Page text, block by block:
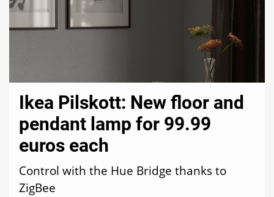
Ikea Pilskott: New floor and
pendant lamp for 99.99
euros each
Control with the Hue Bridge thanks to
ZigBee